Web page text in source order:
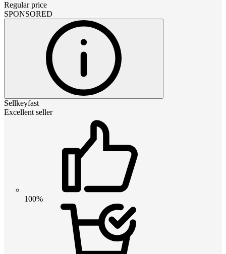
Regular price
SPONSORED
Sellkeyfast
Excellent seller
100%